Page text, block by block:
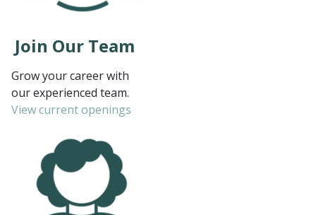
Join Our Team
Grow your career with
our experienced team.
View current openings